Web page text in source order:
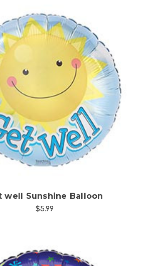
Choose Options
well Sunshine Balloon
$5.99